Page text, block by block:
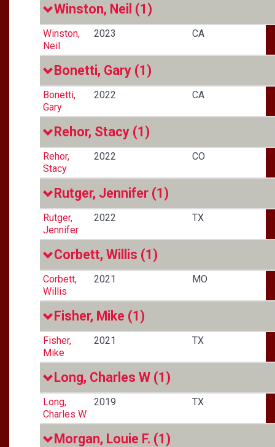
Winston, Neil (1)
Winston,
Neil
2023 CA
Bonetti, Gary (1)
Bonetti,
Gary
2022 CA
Rehor, Stacy (1)
Rehor,
Stacy
2022 CO
Rutger, Jennifer (1)
Rutger,
Jennifer
2022 TX
Corbett, Willis (1)
Corbett,
Willis
2021 MO
Fisher, Mike (1)
Fisher,
Mike
2021 TX
Long, Charles W (1)
Long,
Charles W
2019 TX
Morgan, Louie F. (1)